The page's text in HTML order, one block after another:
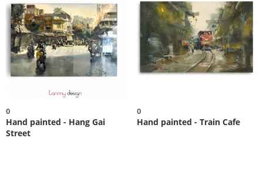
0
Hand painted - Hang Gai
Street
0
Hand painted - Train Cafe